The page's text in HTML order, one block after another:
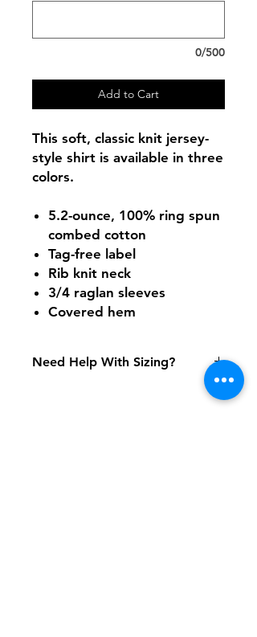
0/500
Add to Cart
This soft, classic knit jersey-
style shirt is available in three
colors.
5.2-ounce, 100% ring spun
combed cotton
Tag-free label
Rib knit neck
3/4 raglan sleeves
Covered hem
Need Help With Sizing?